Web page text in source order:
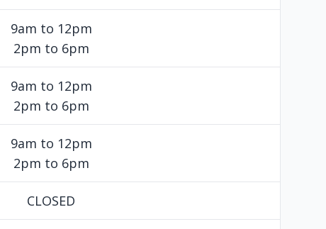
9am to 12pm
2pm to 6pm
9am to 12pm
2pm to 6pm
9am to 12pm
2pm to 6pm
CLOSED